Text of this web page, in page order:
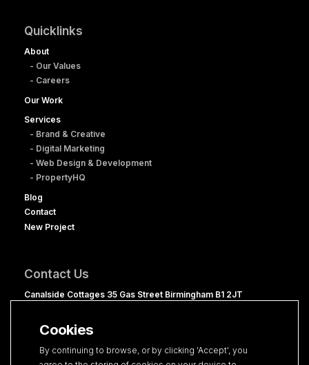
Cookies
By continuing to browse, or by clicking 'Accept', you
Quicklinks
About
- Our Values
- Careers
Our Work
Services
- Brand & Creative
- Digital Marketing
- Web Design & Development
- PropertyHQ
Blog
Contact
New Project
Contact Us
Canalside Cottages 35 Gas Street Birmingham B1 2JT
hello@clevercherry.com